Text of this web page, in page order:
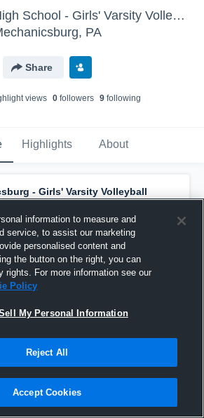
Mechanicsburg High School - Girls' Varsity Volleyball
PA
Share
views 0 followers 9 following
Highlights About
- Girls' Varsity Volleyball
highlight. — withPayton Miller
s
2025
information to measure and
service, to assist our marketing
personalised content and
the button on the right, you can
rights. For more information see our
Policy
My Personal Information
Reject All
Accept Cookies